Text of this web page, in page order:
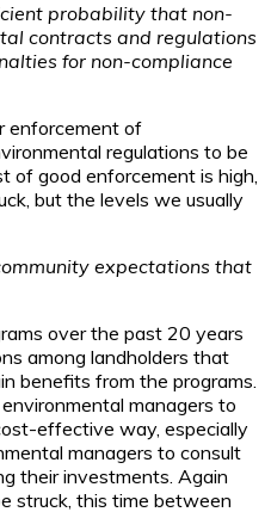
probability that non-
contracts and regulations
for non-compliance
enforcement of
regulations to be
of good enforcement is high,
but the levels we usually
expectations that
over the past 20 years
among landholders that
benefits from the programs.
managers to
effective way, especially
managers to consult
their investments. Again
struck, this time between